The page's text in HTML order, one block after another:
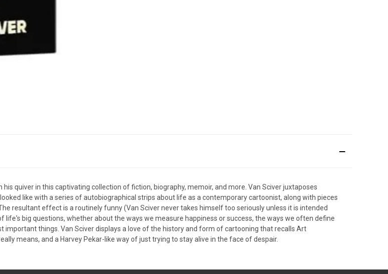
quiver in this captivating collection of fiction, biography, memoir, and more. Van Sciver juxtaposes
like with a series of autobiographical strips about life as a contemporary cartoonist, along with pieces
resultant effect is a routinely funny (Van Sciver never takes himself too seriously unless it is intended
big questions, whether about the ways we measure happiness or success, the ways we often define
things. Van Sciver displays a love of the history and form of cartooning that recalls Art
means, and a Harvey Pekar-like way of just trying to stay alive in the face of despair.